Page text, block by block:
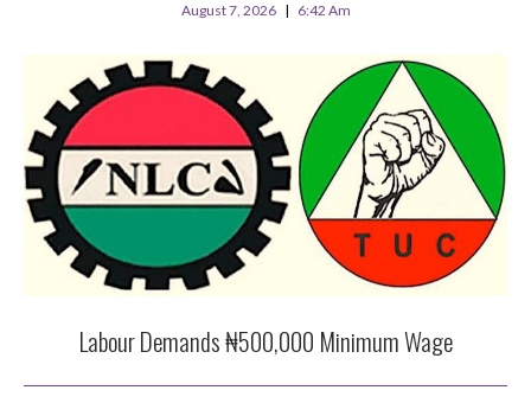
August 7, 2026 6:42 Am
Labour Demands ₦500,000 Minimum Wage